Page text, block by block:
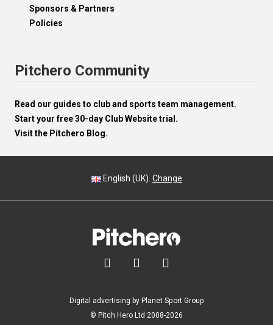
Sponsors & Partners
Policies
Pitchero Community
Read our guides to club and sports team management.
Start your free 30-day Club Website trial.
Visit the Pitchero Blog.
English (UK). Change
  
Digital advertising by Planet Sport Group
© Pitch Hero Ltd 2008-2026